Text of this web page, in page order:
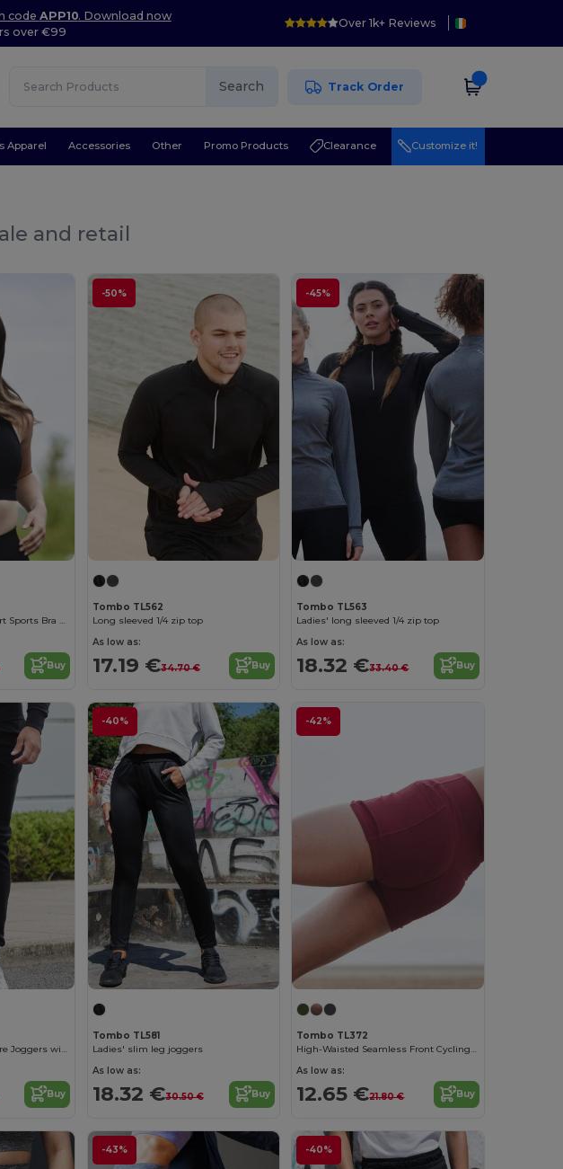
code APP10. Download now
over €99
Over 1k+ Reviews
Search Track Order
Apparel Accessories Other Promo Products Clearance Customize it!
and retail
Tombo Seamless Comfort Sports Bra with Mesh Inserts
Buy
-50%
Tombo TL562
Long sleeved 1/4 zip top
As low as:
17.19 €34.70 € Buy
-45%
Tombo TL563
Ladies' long sleeved 1/4 zip top
As low as:
18.32 €33.40 € Buy
Slim Fit Unisex Athleisure Joggers with Ribbed Cuffs
Buy
-40%
Tombo TL581
Ladies' slim leg joggers
As low as:
18.32 €30.50 € Buy
-42%
Tombo TL372
High-Waisted Seamless Front Cycling Shorts
As low as:
12.65 €21.80 € Buy
-43% -40%